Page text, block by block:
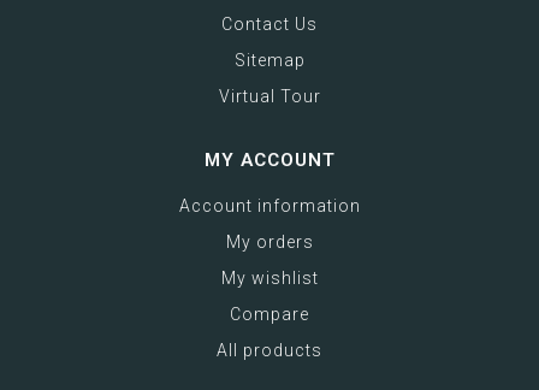
Contact Us
Sitemap
Virtual Tour
MY ACCOUNT
Account information
My orders
My wishlist
Compare
All products